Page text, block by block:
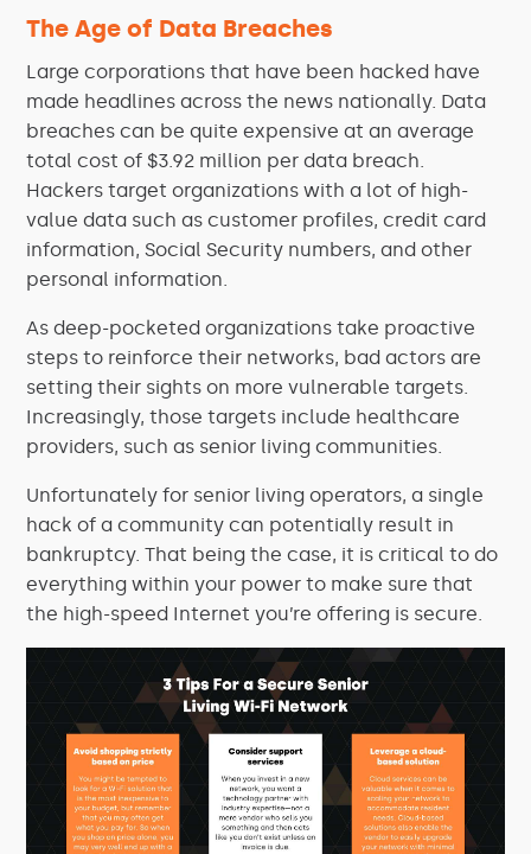
The Age of Data Breaches
Large corporations that have been hacked have
made headlines across the news nationally. Data
breaches can be quite expensive at an average
total cost of $3.92 million per data breach.
Hackers target organizations with a lot of high-
value data such as customer profiles, credit card
information, Social Security numbers, and other
personal information.
As deep-pocketed organizations take proactive
steps to reinforce their networks, bad actors are
setting their sights on more vulnerable targets.
Increasingly, those targets include healthcare
providers, such as senior living communities.
Unfortunately for senior living operators, a single
hack of a community can potentially result in
bankruptcy. That being the case, it is critical to do
everything within your power to make sure that
the high-speed Internet you’re offering is secure.